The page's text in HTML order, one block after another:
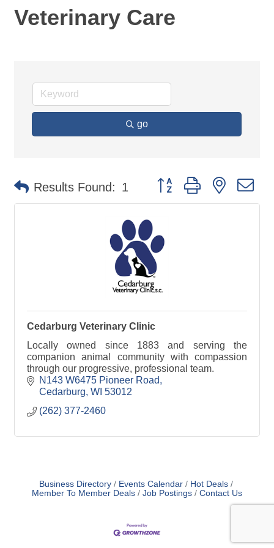
Veterinary Care
go
Results Found: 1 Button group with nested
Cedarburg Veterinary Clinic
Locally owned since 1883 and serving the
companion animal community with compassion
through our progressive, professional team.
N143 W6475 Pioneer Road
Cedarburg WI 53012
(262) 377-2460
Business Directory Events Calendar
Hot Deals
Member To Member Deals
Job Postings Contact Us